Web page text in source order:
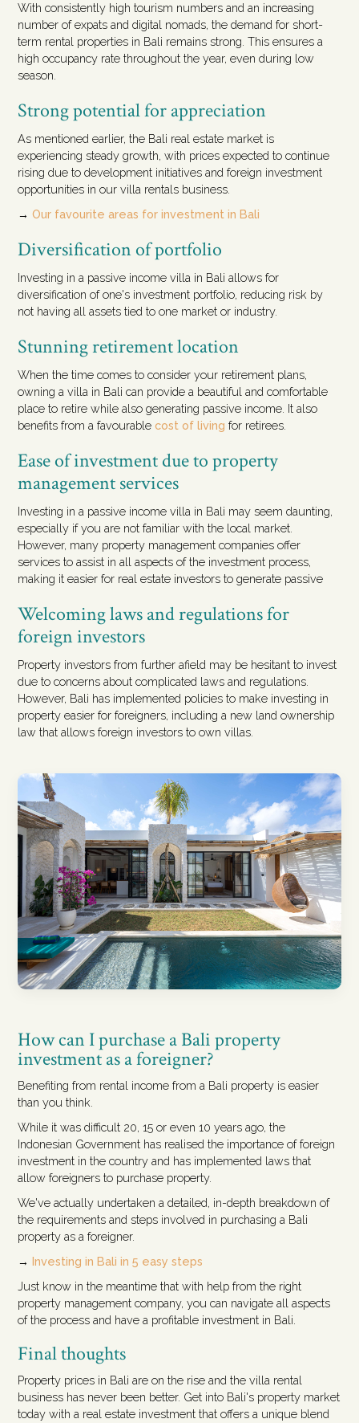
With consistently high tourism numbers and an increasing
number of expats and digital nomads, the demand for short-
term rental properties in Bali remains strong. This ensures a
high occupancy rate throughout the year, even during low
season.
Strong potential for appreciation
As mentioned earlier, the Bali real estate market is
experiencing steady growth, with prices expected to continue
rising due to development initiatives and foreign investment
opportunities in our villa rentals business.
→ Our favourite areas for investment in Bali
Diversification of portfolio
Investing in a passive income villa in Bali allows for
diversification of one's investment portfolio, reducing risk by
not having all assets tied to one market or industry.
Stunning retirement location
When the time comes to consider your retirement plans,
owning a villa in Bali can provide a beautiful and comfortable
place to retire while also generating passive income. It also
benefits from a favourable cost of living for retirees.
Ease of investment due to property
management services
Investing in a passive income villa in Bali may seem daunting,
especially if you are not familiar with the local market.
However, many property management companies offer
services to assist in all aspects of the investment process,
making it easier for real estate investors to generate passive
Welcoming laws and regulations for
foreign investors
Property investors from further afield may be hesitant to invest
due to concerns about complicated laws and regulations.
However, Bali has implemented policies to make investing in
property easier for foreigners, including a new land ownership
law that allows foreign investors to own villas.
How can I purchase a Bali property
investment as a foreigner?
Benefiting from rental income from a Bali property is easier
than you think.
While it was difficult 20, 15 or even 10 years ago, the
Indonesian Government has realised the importance of foreign
investment in the country and has implemented laws that
allow foreigners to purchase property.
We've actually undertaken a detailed, in-depth breakdown of
the requirements and steps involved in purchasing a Bali
property as a foreigner.
→ Investing in Bali in 5 easy steps
Just know in the meantime that with help from the right
property management company, you can navigate all aspects
of the process and have a profitable investment in Bali.
Final thoughts
Property prices in Bali are on the rise and the villa rental
business has never been better. Get into Bali's property market
today with a real estate investment that offers a unique blend